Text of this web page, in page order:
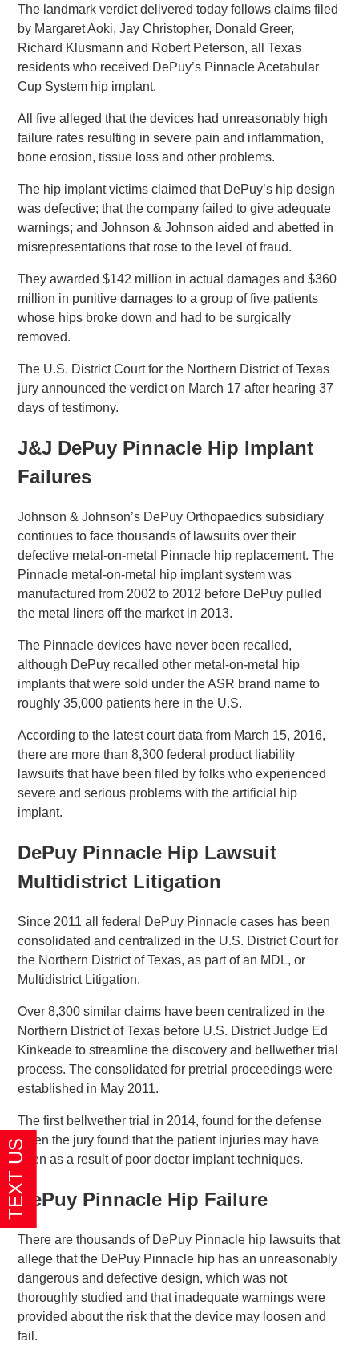
The landmark verdict delivered today follows claims filed
by Margaret Aoki, Jay Christopher, Donald Greer,
Richard Klusmann and Robert Peterson, all Texas
residents who received DePuy’s Pinnacle Acetabular
Cup System hip implant.
All five alleged that the devices had unreasonably high
failure rates resulting in severe pain and inflammation,
bone erosion, tissue loss and other problems.
The hip implant victims claimed that DePuy’s hip design
was defective; that the company failed to give adequate
warnings; and Johnson & Johnson aided and abetted in
misrepresentations that rose to the level of fraud.
They awarded $142 million in actual damages and $360
million in punitive damages to a group of five patients
whose hips broke down and had to be surgically
removed.
The U.S. District Court for the Northern District of Texas
jury announced the verdict on March 17 after hearing 37
days of testimony.
J&J DePuy Pinnacle Hip Implant
Failures
Johnson & Johnson’s DePuy Orthopaedics subsidiary
continues to face thousands of lawsuits over their
defective metal-on-metal Pinnacle hip replacement. The
Pinnacle metal-on-metal hip implant system was
manufactured from 2002 to 2012 before DePuy pulled
the metal liners off the market in 2013.
The Pinnacle devices have never been recalled,
although DePuy recalled other metal-on-metal hip
implants that were sold under the ASR brand name to
roughly 35,000 patients here in the U.S.
According to the latest court data from March 15, 2016,
there are more than 8,300 federal product liability
lawsuits that have been filed by folks who experienced
severe and serious problems with the artificial hip
implant.
DePuy Pinnacle Hip Lawsuit
Multidistrict Litigation
Since 2011 all federal DePuy Pinnacle cases has been
consolidated and centralized in the U.S. District Court for
the Northern District of Texas, as part of an MDL, or
Multidistrict Litigation.
Over 8,300 similar claims have been centralized in the
Northern District of Texas before U.S. District Judge Ed
Kinkeade to streamline the discovery and bellwether trial
process. The consolidated for pretrial proceedings were
established in May 2011.
The first bellwether trial in 2014, found for the defense
when the jury found that the patient injuries may have
been as a result of poor doctor implant techniques.
DePuy Pinnacle Hip Failure
There are thousands of DePuy Pinnacle hip lawsuits that
allege that the DePuy Pinnacle hip has an unreasonably
dangerous and defective design, which was not
thoroughly studied and that inadequate warnings were
provided about the risk that the device may loosen and
fail.